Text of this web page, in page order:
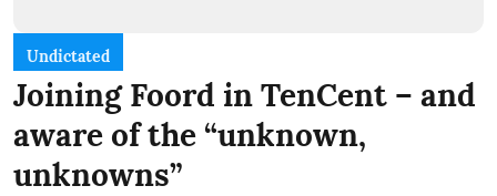
Undictated
Joining Foord in TenCent – and
aware of the “unknown,
unknowns”